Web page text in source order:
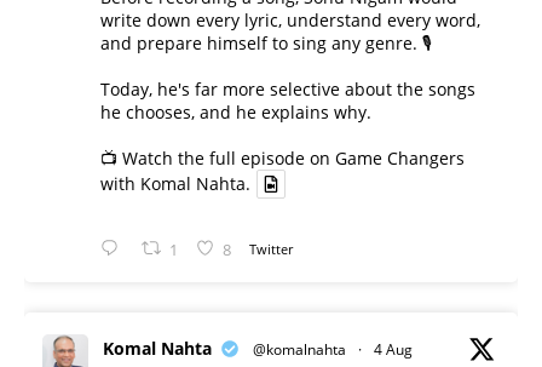
write down every lyric, understand every word,
and prepare himself to sing any genre. 🎙️
Today, he's far more selective about the songs
he chooses, and he explains why.
📺 Watch the full episode on Game Changers
with Komal Nahta.
1 8 Twitter
Komal Nahta @komalnahta · 4 Aug